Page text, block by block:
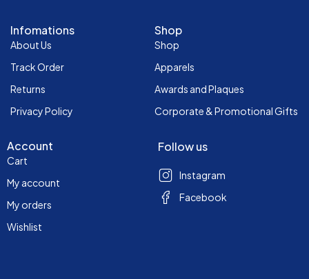
Infomations
About Us
Track Order
Returns
Privacy Policy
Shop
Shop
Apparels
Awards and Plaques
Corporate & Promotional Gifts
Account
Cart
My account
My orders
Wishlist
Follow us
Instagram
Facebook